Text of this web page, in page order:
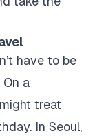
have to be
a
treat
In Seoul,